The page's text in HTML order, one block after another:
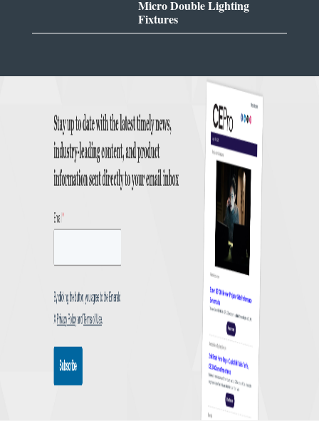
Micro Double Lighting
Fixtures